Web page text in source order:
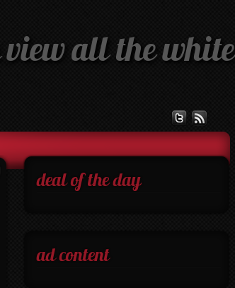
all the white
deal of the day
ad content